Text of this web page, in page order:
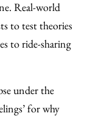
Real-world
to test theories
to ride-sharing
under the
for why